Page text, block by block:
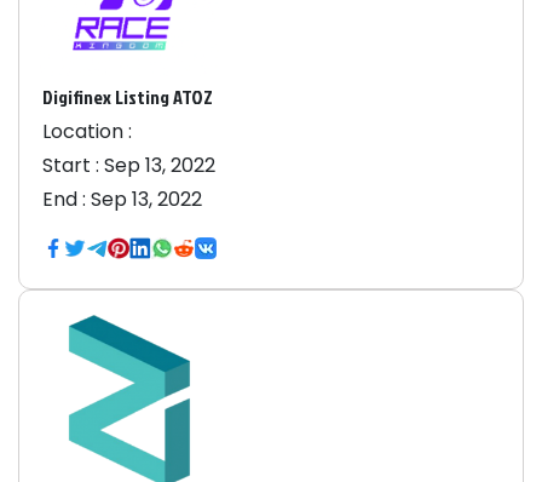
Digifinex Listing ATOZ
Location :
Start : Sep 13, 2022
End : Sep 13, 2022